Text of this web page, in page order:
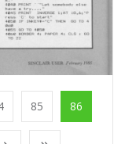
85 86